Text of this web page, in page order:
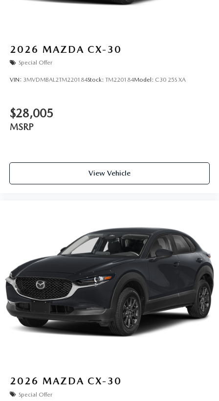
2026 MAZDA CX-30
Special Offer
VIN: 3MVDMBAL2TM220184Stock: TM220184Model: C30 25S XA
$28,005
MSRP
View Vehicle
2026 MAZDA CX-30
Special Offer